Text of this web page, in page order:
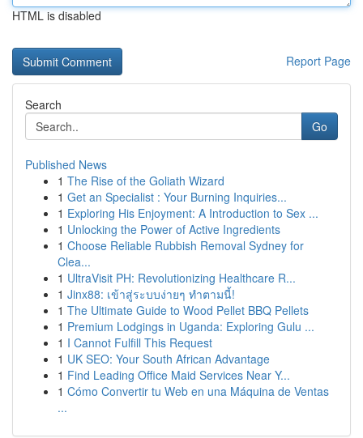
HTML is disabled
Report Page
Search
Go
Published News
1 The Rise of the Goliath Wizard
1 Get an Specialist : Your Burning Inquiries...
1 Exploring His Enjoyment: A Introduction to Sex ...
1 Unlocking the Power of Active Ingredients
1 Choose Reliable Rubbish Removal Sydney for
Clea...
1 UltraVisit PH: Revolutionizing Healthcare R...
1 Jinx88: เข้าสู่ระบบง่ายๆ ทำตามนี้!
1 The Ultimate Guide to Wood Pellet BBQ Pellets
1 Premium Lodgings in Uganda: Exploring Gulu ...
1 I Cannot Fulfill This Request
1 UK SEO: Your South African Advantage
1 Find Leading Office Maid Services Near Y...
1 Cómo Convertir tu Web en una Máquina de Ventas
...